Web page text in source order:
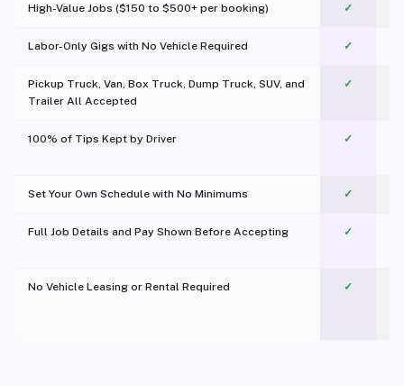
High-Value Jobs ($150 to $500+ per booking) ✓
Labor-Only Gigs with No Vehicle Required ✓
Pickup Truck, Van, Box Truck, Dump Truck, SUV, and
Trailer All Accepted
✓
100% of Tips Kept by Driver ✓
Set Your Own Schedule with No Minimums ✓
Full Job Details and Pay Shown Before Accepting ✓
No Vehicle Leasing or Rental Required
✓